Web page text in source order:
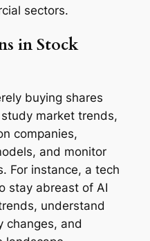
sectors.
in Stock
buying shares
market trends,
companies,
and monitor
For instance, a tech
stay abreast of AI
understand
changes, and